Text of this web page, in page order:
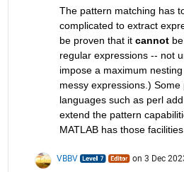
The pattern matching has
complicated to extract
be proven that it cannot be
regular expressions -- not
impose a maximum
messy expressions.) Some
languages such as perl
extend the pattern
MATLAB has those
VBBV on 3 Dec